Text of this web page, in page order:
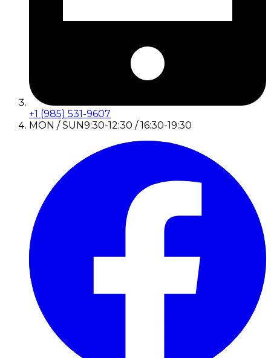
+1 (985) 531-9607
MON / SUN9:30-12:30 / 16:30-19:30